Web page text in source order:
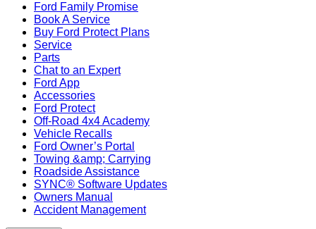
Ford Family Promise
Book A Service
Buy Ford Protect Plans
Service
Parts
Chat to an Expert
Ford App
Accessories
Ford Protect
Off-Road 4x4 Academy
Vehicle Recalls
Ford Owner’s Portal
Towing &amp; Carrying
Roadside Assistance
SYNC® Software Updates
Owners Manual
Accident Management